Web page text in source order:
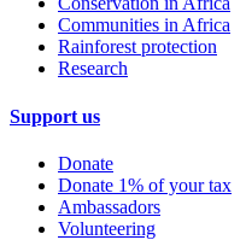
Communities in Africa
Rainforest protection
Research
Support us
Donate
Donate 1% of your tax
Ambassadors
Volunteering